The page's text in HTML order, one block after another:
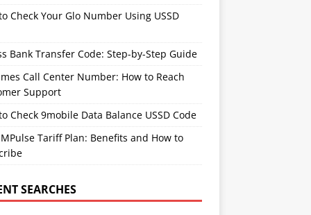
Check Your Glo Number Using USSD
Bank Transfer Code: Step-by-Step Guide
Call Center Number: How to Reach
Support
Check 9mobile Data Balance USSD Code
Tariff Plan: Benefits and How to
SEARCHES